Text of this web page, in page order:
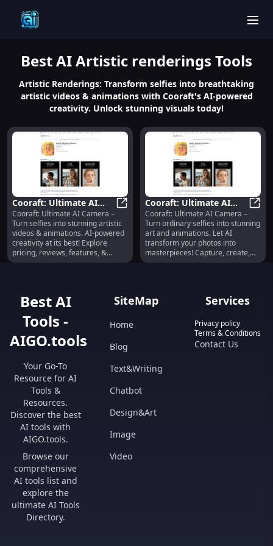
BestAI Artistic renderings Tools
Artistic Renderings: Transform selfies into breathtaking
artistic videos & animations with Cooraft's AI-powered
creativity. Unlock stunning visuals today!
Cooraft: Ultimate AI
Camera : Turn Selfies
Into Artistic Videos &
Animations
Cooraft: Ultimate AI Camera :
Cooraft: Ultimate AI Camera –
Turn selfies into stunning artistic
videos & animations. AI-powered
creativity at its best! Explore
pricing, reviews, features, &
Cooraft: Ultimate AI
Camera : Turn Selfies to
Art & Animations
Cooraft: Ultimate AI Camera –
Turn ordinary selfies into stunning
art and animations. Let AI
transform your photos into
masterpieces! Capture, create,
Best AI
Tools -
AIGO.tools
Your Go-To
Resource for AI
Tools &
Resources.
Discover the best
AI tools with
AIGO.tools.
Browse our
comprehensive
AI tools list and
explore the
ultimate AI Tools
Directory.
SiteMap
Home
Blog
Text&Writing
Chatbot
Design&Art
Image
Video
Services
Privacy policy
Terms & Conditions
Contact Us